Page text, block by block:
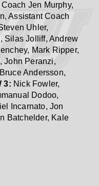
Jen Murphy,
Assistant Coach
Uhler,
Silas Jolliff, Andrew
Mark Ripper,
John Peranzi,
Andersson,
3: Nick Fowler,
Dodoo,
Incarnato, Jon
Batchelder, Kale